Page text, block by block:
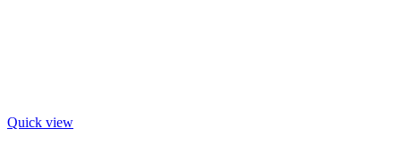
Quick view